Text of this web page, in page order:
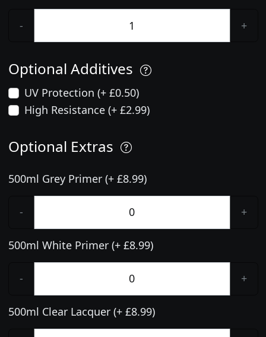
- +
Optional Additives
UV Protection (+ £0.50)
High Resistance (+ £2.99)
Optional Extras
500ml Grey Primer (+ £8.99)
- +
500ml White Primer (+ £8.99)
- +
500ml Clear Lacquer (+ £8.99)